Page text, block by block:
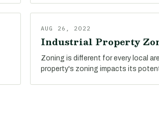
AUG 26, 2022
Industrial Property
Zoning is different for every local
property's zoning impacts its